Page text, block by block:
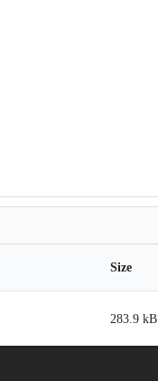
Size
283.9 kB